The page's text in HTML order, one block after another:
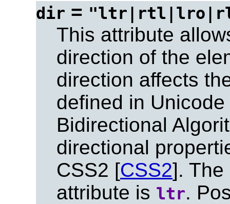
dir =
This attribute
direction of the
direction affects
defined in
Bidirectional
directional
CSS2 [CSS2]. The
attribute is ltr.